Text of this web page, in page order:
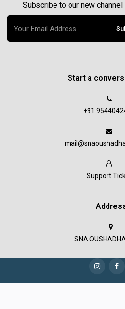
Subscribe to our new
Start a
+91
Support
SNA